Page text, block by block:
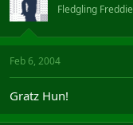
Fledgling Freddie
Feb 6, 2004
Gratz Hun!